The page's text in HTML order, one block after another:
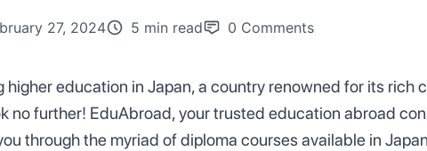
27, 2024 5 min read 0 Comments
higher education in Japan, a country renowned for its
no further! EduAbroad, your trusted education abroad
through the myriad of diploma courses available in